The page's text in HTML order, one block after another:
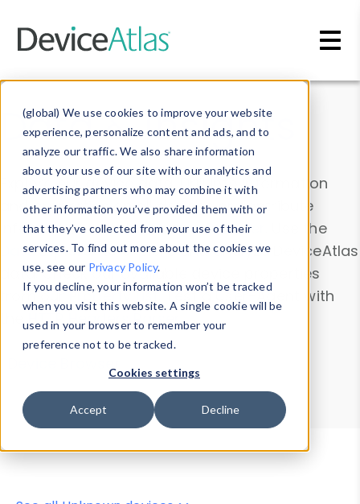
(global) We use cookies to improve your website
experience, personalize content and ads, and to
analyze our traffic. We also share information
about your use of our site with our analytics and
advertising partners who may combine it with
other information you’ve provided them with or
that they’ve collected from your use of their
services. To find out more about the cookies we
use, see our Privacy Policy.
If you decline, your information won’t be tracked
when you visit this website. A single cookie will be
used in your browser to remember your
preference not to be tracked.
Cookies settings
Accept Decline
Data & Insights
Explore our device data. Drill into information
and properties on all devices or contribute
information with theDevice Browser
. Use the
Data Explorerto explore and analyze DeviceAtlas
data. Check our available device properties
from ourProperty List. Test a User-Agent with
theHTTP Headers Parser.
Device Browser
Data Explorer
Properties
User-Agent Tester